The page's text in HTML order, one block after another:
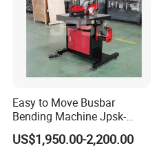
Easy to Move Busbar
Bending Machine Jpsk-
301b Copper Processing
Machine for Electrical
US$1,950.00-2,200.00